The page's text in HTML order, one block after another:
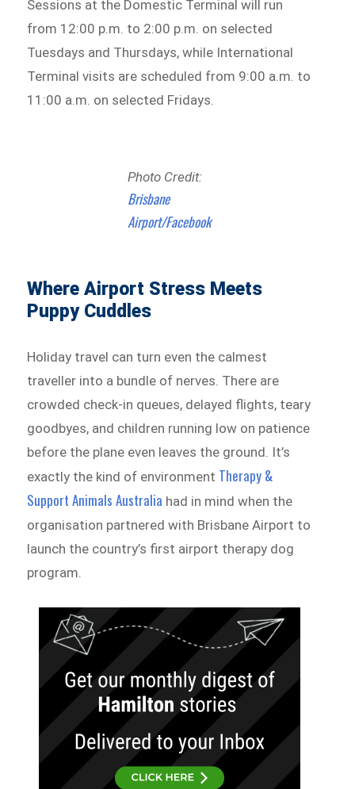
Sessions at the Domestic Terminal will run
from 12:00 p.m. to 2:00 p.m. on selected
Tuesdays and Thursdays, while International
Terminal visits are scheduled from 9:00 a.m. to
11:00 a.m. on selected Fridays.
Photo Credit:
Brisbane
Airport/Facebook
Where Airport Stress Meets
Puppy Cuddles
Holiday travel can turn even the calmest
traveller into a bundle of nerves. There are
crowded check-in queues, delayed flights, teary
goodbyes, and children running low on patience
before the plane even leaves the ground. It’s
exactly the kind of environment Therapy &
Support Animals Australia had in mind when the
organisation partnered with Brisbane Airport to
launch the country’s first airport therapy dog
program.